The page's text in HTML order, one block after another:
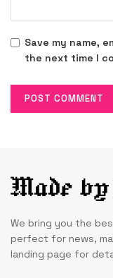
Save my name,
the next time I
We bring you the
perfect for news,
landing page for